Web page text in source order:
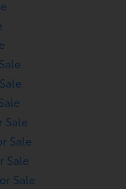
Sale
Sale
Sale
Sale